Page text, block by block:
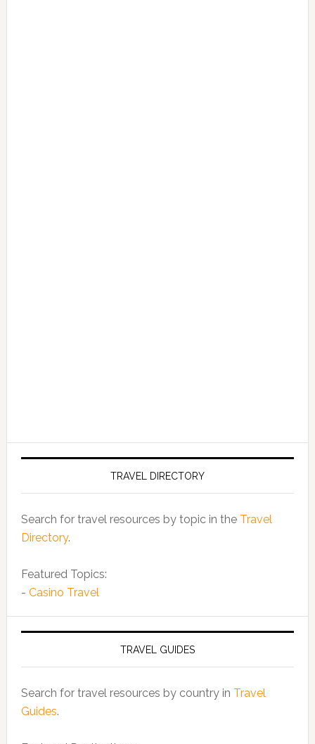
TRAVEL DIRECTORY
Search for travel resources by topic in the Travel
Directory.
Featured Topics:
- Casino Travel
TRAVEL GUIDES
Search for travel resources by country in Travel
Guides.